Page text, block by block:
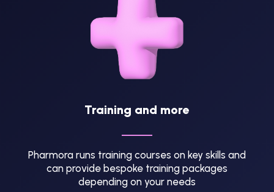
Training and more
Pharmora runs training courses on key skills and
can provide bespoke training packages
depending on your needs